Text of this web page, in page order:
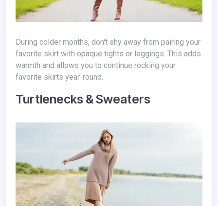
During colder months, don't shy away from pairing your
favorite skirt with opaque tights or leggings. This adds
warmth and allows you to continue rocking your
favorite skirts year-round.
Turtlenecks & Sweaters